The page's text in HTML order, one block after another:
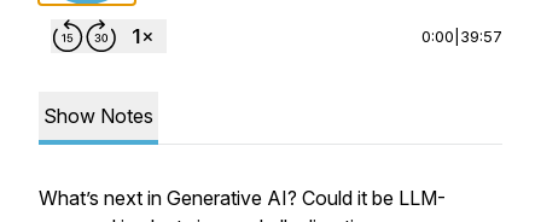
0:00 39:57
Show Notes
What’s next in Generative AI? Could it be LLM-